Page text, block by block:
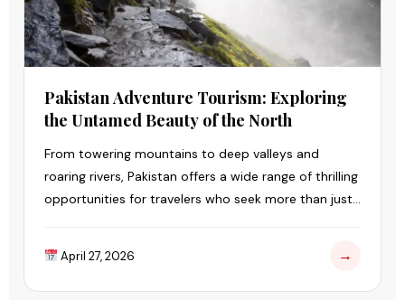
Pakistan Adventure Tourism: Exploring
the Untamed Beauty of the North
From towering mountains to deep valleys and
roaring rivers, Pakistan offers a wide range of thrilling
opportunities for travelers who seek more than just
April 27, 2026 →